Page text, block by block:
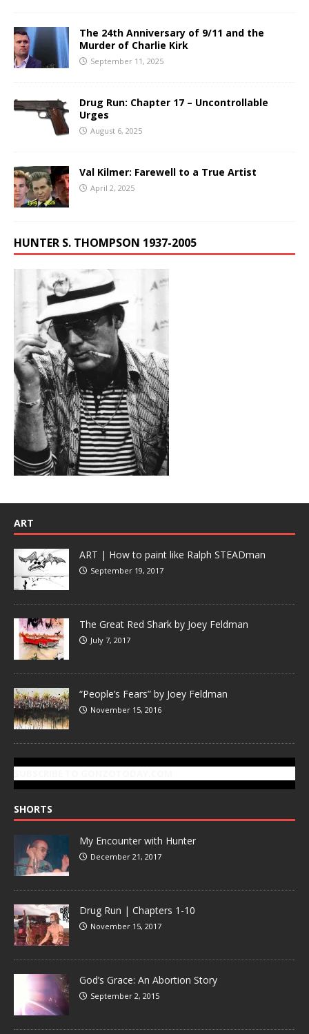
The 24th Anniversary of 9/11 and the
Murder of Charlie Kirk
September 11, 2025
Drug Run: Chapter 17 – Uncontrollable
Urges
August 6, 2025
Val Kilmer: Farewell to a True Artist
April 2, 2025
HUNTER S. THOMPSON 1937-2005
ART
ART | How to paint like Ralph STEADman
September 19, 2017
The Great Red Shark by Joey Feldman
July 7, 2017
“People’s Fears” by Joey Feldman
November 15, 2016
SHORTS
My Encounter with Hunter
December 21, 2017
Drug Run | Chapters 1-10
November 15, 2017
God’s Grace: An Abortion Story
September 2, 2015